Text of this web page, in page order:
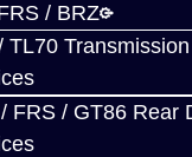
/ BRZ
TL70
FRS / GT86 Rear
Fiber